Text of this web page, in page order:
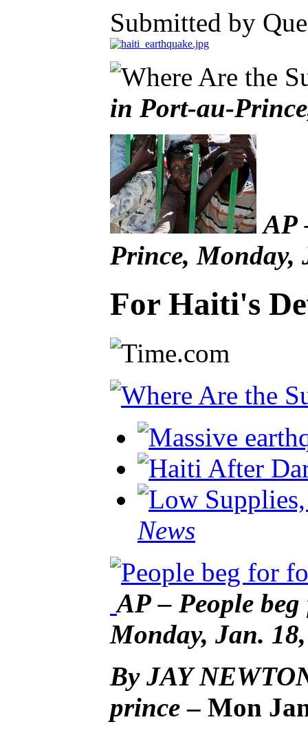
Submitted by
in Port-au-
AP
Prince, Monday,
For Haiti's
News
AP – People
Monday, Jan.
By JAY
prince– Mon